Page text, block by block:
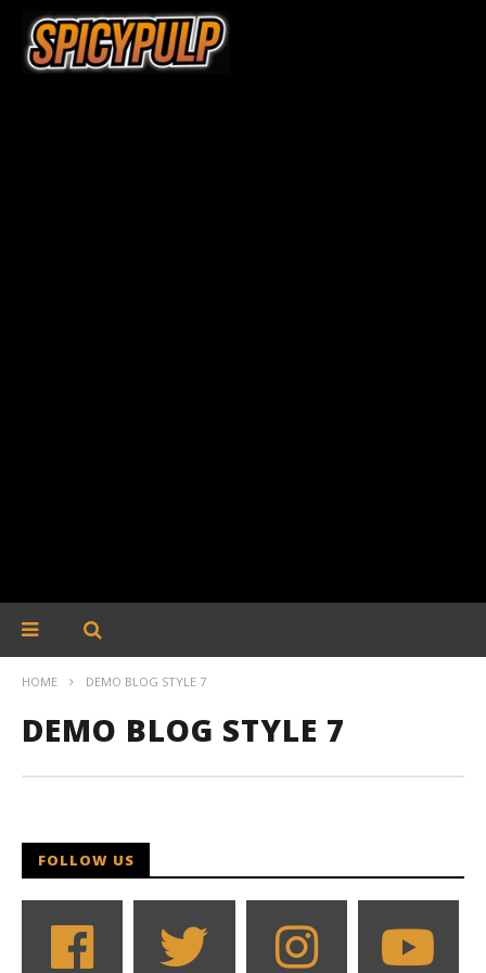
HOME DEMO BLOG STYLE 7
DEMO BLOG STYLE 7
FOLLOW US